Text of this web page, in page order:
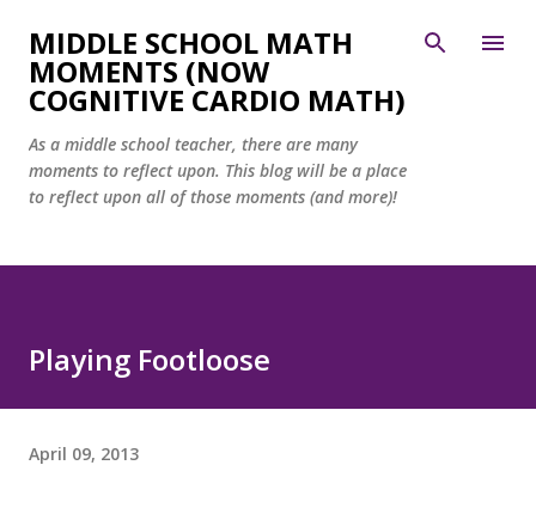
Skip to main content
MIDDLE SCHOOL MATH
MOMENTS (NOW
COGNITIVE CARDIO MATH)
As a middle school teacher, there are many
moments to reflect upon. This blog will be a place
to reflect upon all of those moments (and more)!
Playing Footloose
April 09, 2013